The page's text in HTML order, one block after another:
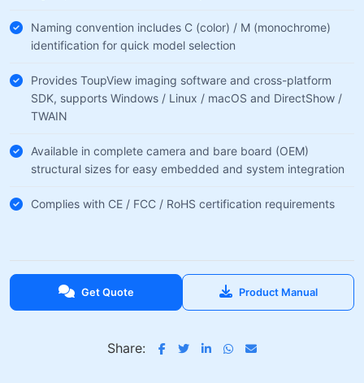
Naming convention includes C (color) / M (monochrome)
identification for quick model selection
Provides ToupView imaging software and cross-platform
SDK, supports Windows / Linux / macOS and DirectShow /
TWAIN
Available in complete camera and bare board (OEM)
structural sizes for easy embedded and system integration
Complies with CE / FCC / RoHS certification requirements
Get Quote Product Manual
Share: